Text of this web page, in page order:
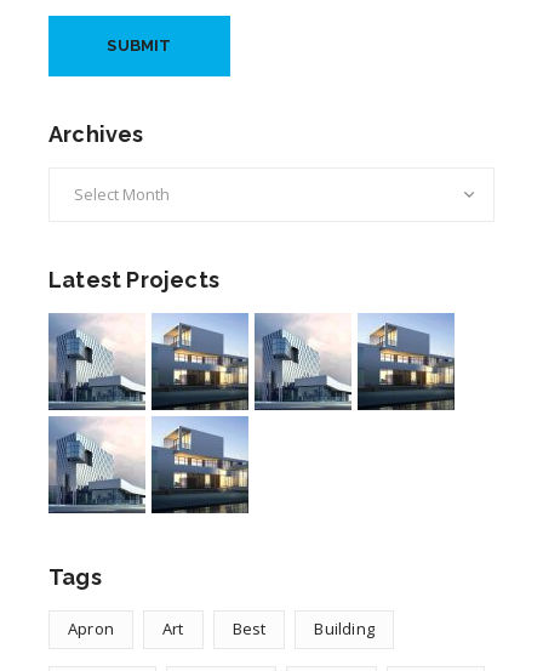
Archives
Latest Projects
Tags
Apron Art Best Building